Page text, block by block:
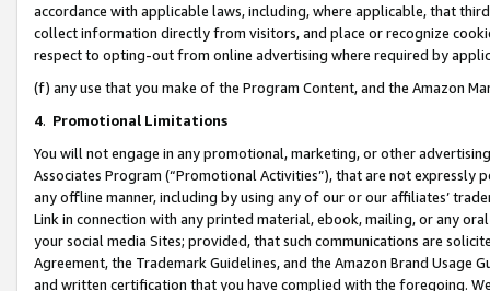
accordance with applicable laws, including, where applicable, that
collect information directly from visitors, and place or recognize
respect to opting-out from online advertising where required by
(f) any use that you make of the Program Content, and the Amazon
4. Promotional Limitations
You will not engage in any promotional, marketing, or other
Associates Program (“Promotional Activities”), that are not expressly
any offline manner, including by using any of our or our affiliates’
Link in connection with any printed material, ebook, mailing, or any
your social media Sites; provided, that such communications are
Agreement, the Trademark Guidelines, and the Amazon Brand
and written certification that you have complied with the foregoing.